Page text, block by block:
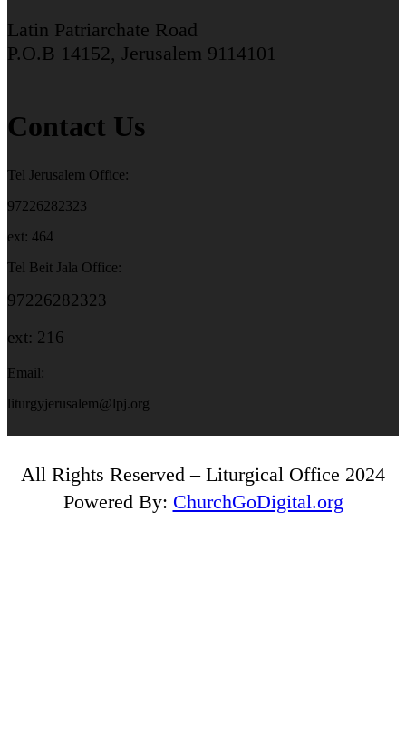
Latin Patriarchate Road
P.O.B 14152, Jerusalem 9114101
Contact Us
Tel Jerusalem Office:
97226282323
ext: 464
Tel Beit Jala Office:
97226282323
ext: 216
Email:
liturgyjerusalem@lpj.org
All Rights Reserved – Liturgical Office 2024
Powered By: ChurchGoDigital.org